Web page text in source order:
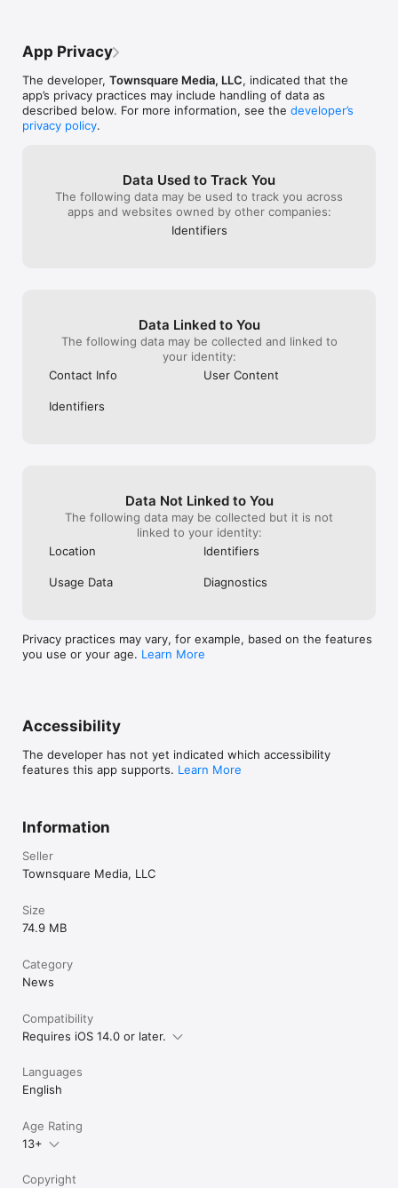
App Privacy
The developer, Townsquare Media, LLC, indicated that the
app’s privacy practices may include handling of data as
described below. For more information, see the developer’s
privacy policy.
Data Used to Track You
The following data may be used to track you across
apps and websites owned by other companies:
Identifiers
Data Linked to You
The following data may be collected and linked to
your identity:
Contact Info
User Content
Identifiers
Data Not Linked to You
The following data may be collected but it is not
linked to your identity:
Location
Identifiers
Usage Data Diagnostics
Privacy practices may vary, for example, based on the features
you use or your age. Learn More
Accessibility
The developer has not yet indicated which accessibility
features this app supports. Learn More
Information
Seller
Townsquare Media, LLC
Size
74.9 MB
Category
News
Compatibility
Requires iOS 14.0 or later.
Languages
English
Age Rating
13+
Copyright